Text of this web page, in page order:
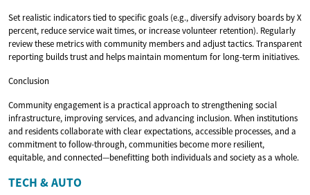
Set realistic indicators tied to specific goals (e.g., diversify advisory boards by X
percent, reduce service wait times, or increase volunteer retention). Regularly
review these metrics with community members and adjust tactics. Transparent
reporting builds trust and helps maintain momentum for long-term initiatives.
Conclusion
Community engagement is a practical approach to strengthening social
infrastructure, improving services, and advancing inclusion. When institutions
and residents collaborate with clear expectations, accessible processes, and a
commitment to follow-through, communities become more resilient,
equitable, and connected—benefitting both individuals and society as a whole.
TECH & AUTO